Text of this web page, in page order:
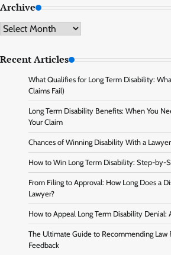
Archive
Archive
Recent Articles
What Qualifies for Long Term Disability:
Claims Fail)
Long Term Disability Benefits: When You
Your Claim
Chances of Winning Disability With a
How to Win Long Term Disability: Step-by-
From Filing to Approval: How Long Does a
Lawyer?
How to Appeal Long Term Disability
The Ultimate Guide to Recommending Law
Feedback